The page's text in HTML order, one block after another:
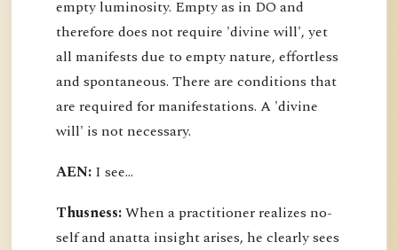
empty luminosity. Empty as in DO and
therefore does not require 'divine will', yet
all manifests due to empty nature, effortless
and spontaneous. There are conditions that
are required for manifestations. A 'divine
will' is not necessary.
AEN: I see...
Thusness:When a practitioner realizes no-
self and anatta insight arises, he clearly sees